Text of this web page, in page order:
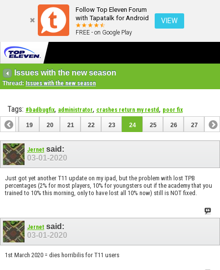
Follow Top Eleven Forum
with Tapatalk for Android
FREE - on Google Play
VIEW
Issues with the new season
Thread: Issues with the new season
Tags: #badbugfix, administrator, crashes return my restd, poor fix
18 19 20 21 22 23 24 25 26 27
Jernet said:
03-01-2020
Just got yet another T11 update on my ipad, but the problem with lost TPB
percentages (2% for most players, 10% for youngsters out if the academy that you
trained to 10% this morning, only to have lost all 10% now) still is NOT fixed.
Jernet said:
03-01-2020
1st March 2020 = dies horribilis for T11 users